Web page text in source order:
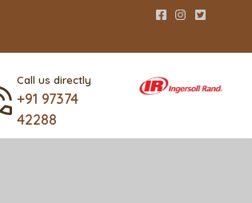
Call us directly
+91 97374
42288